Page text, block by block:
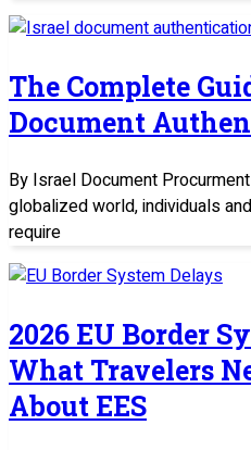
The Complete
Document
By Israel Document
globalized world, individuals
require
2026 EU Border
What Travelers
About EES